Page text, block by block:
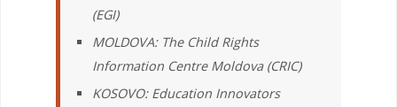
(EGI)
MOLDOVA: The Child Rights
Information Centre Moldova(CRIC)
KOSOVO: Education Innovators